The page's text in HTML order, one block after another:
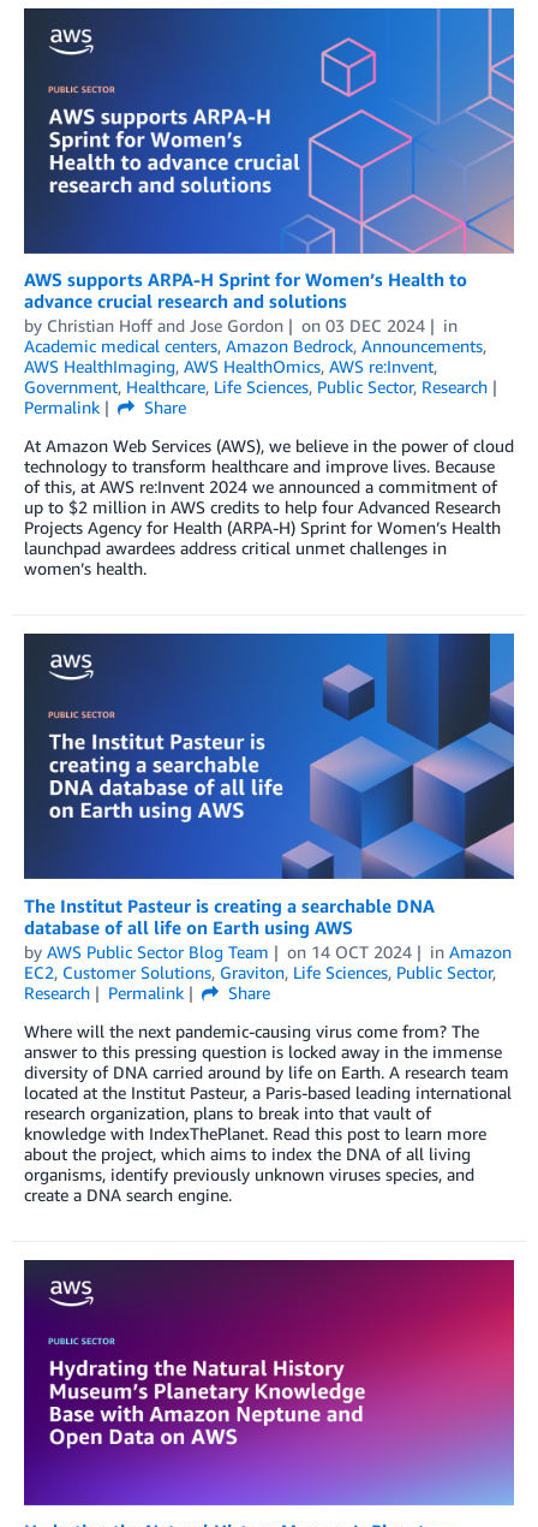
AWS supports ARPA-H Sprint for Women’s Health to
advance crucial research and solutions
by Christian Hoff and Jose Gordon on 03 DEC 2024
in
Academic medical centers, Amazon Bedrock, Announcements,
AWS HealthImaging, AWS HealthOmics, AWS re:Invent,
Government, Healthcare, Life Sciences, Public Sector, Research
Permalink
Share
At Amazon Web Services (AWS), we believe in the power of cloud
technology to transform healthcare and improve lives. Because
of this, at AWS re:Invent 2024 we announced a commitment of
up to $2 million in AWS credits to help four Advanced Research
Projects Agency for Health (ARPA-H) Sprint for Women’s Health
launchpad awardees address critical unmet challenges in
women’s health.
The Institut Pasteur is creating a searchable DNA
database of all life on Earth using AWS
by AWS Public Sector Blog Team on 14 OCT 2024 in Amazon
EC2, Customer Solutions, Graviton, Life Sciences, Public Sector,
Research
Permalink
Share
Where will the next pandemic-causing virus come from? The
answer to this pressing question is locked away in the immense
diversity of DNA carried around by life on Earth. A research team
located at the Institut Pasteur, a Paris-based leading international
research organization, plans to break into that vault of
knowledge with IndexThePlanet. Read this post to learn more
about the project, which aims to index the DNA of all living
organisms, identify previously unknown viruses species, and
create a DNA search engine.